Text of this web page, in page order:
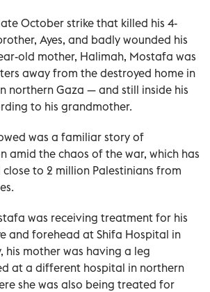
October strike that killed his 4-
Ayes, and badly wounded his
old mother, Halimah, Mostafa was
away from the destroyed home in
northern Gaza — and still inside his
to his grandmother.
was a familiar story of
amid the chaos of the war, which has
to 2 million Palestinians from
was receiving treatment for his
and forehead at Shifa Hospital in
his mother was having a leg
at a different hospital in northern
she was also being treated for